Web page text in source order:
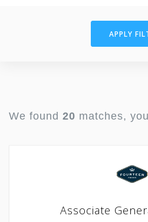
APPLY
We found 20 matches,
Associate